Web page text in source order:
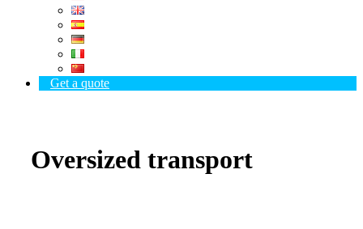
Get a quote
Oversized transport